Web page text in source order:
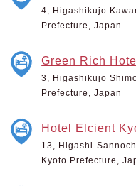
4, Higashikujo
Prefecture, Japan
Green Rich
3, Higashikujo
Prefecture, Japan
Hotel Elcient
13, Higashi-
Kyoto Prefecture,